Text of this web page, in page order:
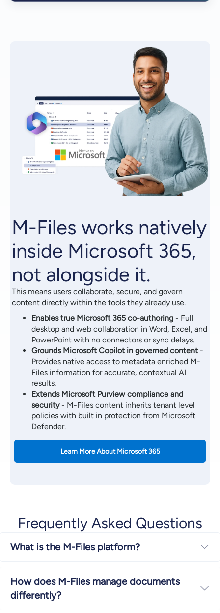
M-Files works natively
inside Microsoft 365,
not alongside it.
This means users collaborate, secure, and govern
content directly within the tools they already use.
Enables true Microsoft 365 co-authoring - Full
desktop and web collaboration in Word, Excel, and
PowerPoint with no connectors or sync delays.
Grounds Microsoft Copilot in governed content-
Provides native access to metadata enriched M-
Files information for accurate, contextual AI
results.
Extends Microsoft Purview compliance and
security- M-Files content inherits tenant level
policies with built in protection from Microsoft
Defender.
Learn More About Microsoft 365
Frequently Asked Questions
What is the M-Files platform?
How does M-Files manage documents
differently?